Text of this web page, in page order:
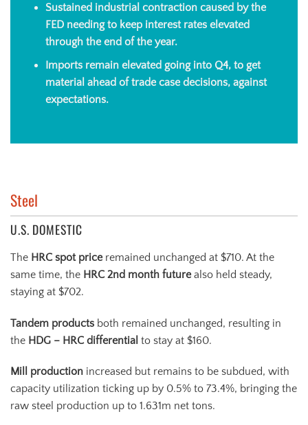
Sustained industrial contraction caused by the
FED needing to keep interest rates elevated
through the end of the year.
Imports remain elevated going into Q4, to get
material ahead of trade case decisions, against
expectations.
Steel
U.S. DOMESTIC
The HRC spot price remained unchanged at $710. At the
same time, the HRC 2nd month future also held steady,
staying at $702.
Tandem products both remained unchanged, resulting in
the HDG – HRC differential to stay at $160.
Mill production increased but remains to be subdued, with
capacity utilization ticking up by 0.5% to 73.4%, bringing the
raw steel production up to 1.631m net tons.